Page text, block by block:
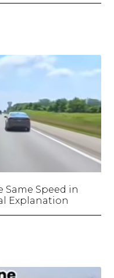
Same Speed in
Explanation